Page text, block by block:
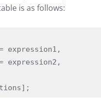
is as follows:
expression1,